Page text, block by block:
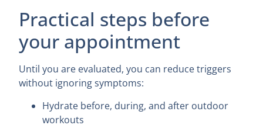
Practical steps before
your appointment
Until you are evaluated, you can reduce triggers
without ignoring symptoms:
Hydrate before, during, and after outdoor
workouts